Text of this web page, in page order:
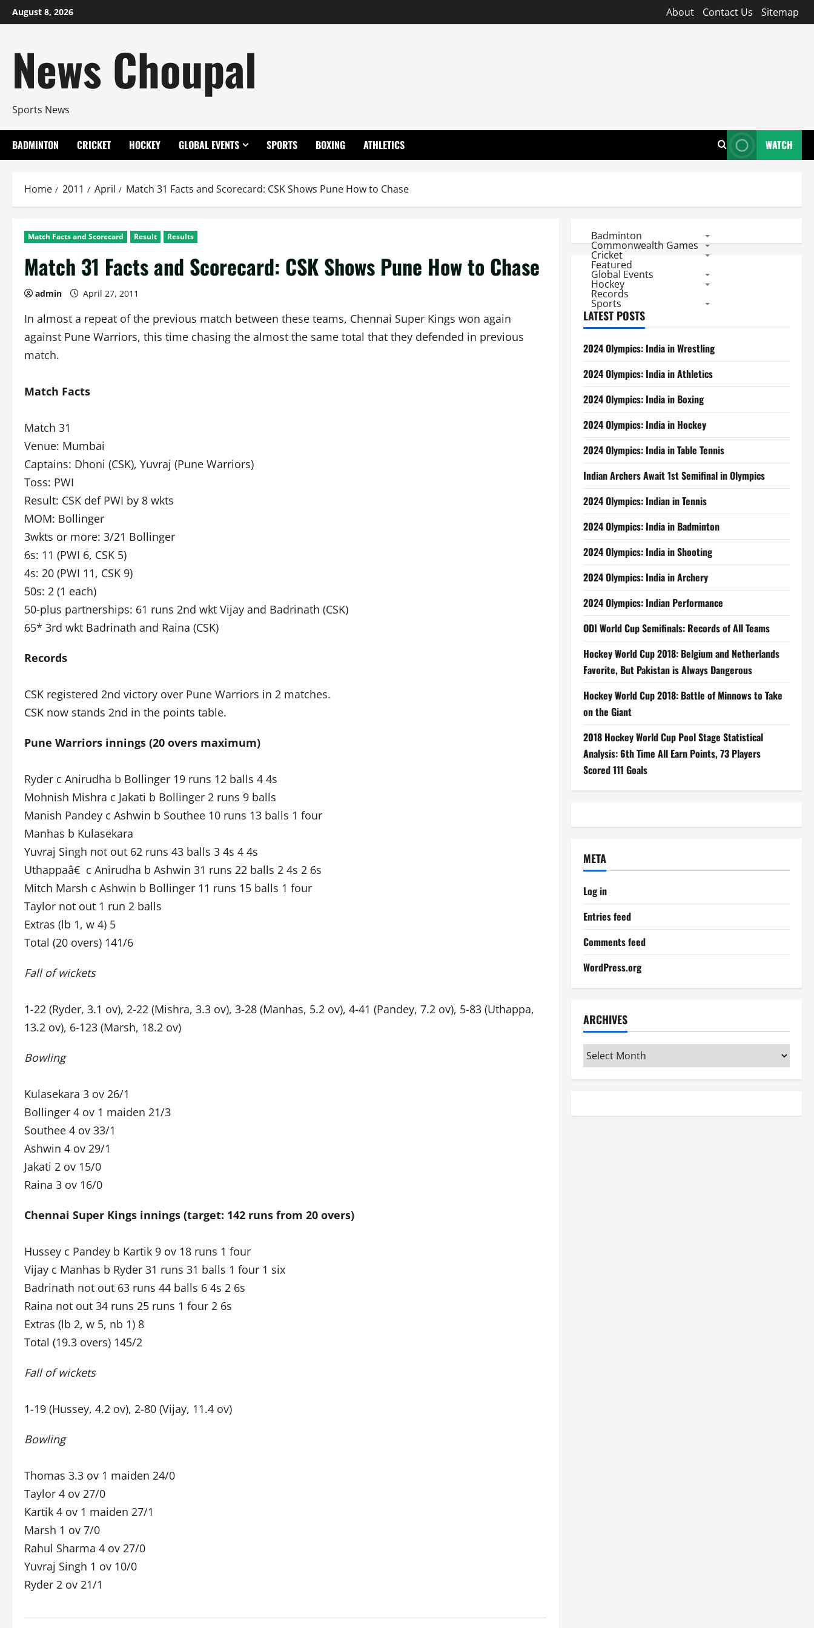
Skip
to
August 8, 2026 About Contact Us Sitemap
News Choupal
Sports News
BADMINTON CRICKET HOCKEY GLOBAL EVENTS SPORTS BOXING ATHLETICS WATCH
Home 2011 April Match 31 Facts and Scorecard: CSK Shows Pune How to Chase
Match Facts and Scorecard Result Results
Match 31 Facts and Scorecard: CSK Shows Pune How to Chase
admin April 27, 2011
In almost a repeat of the previous match between these teams, Chennai Super Kings won again
against Pune Warriors, this time chasing the almost the same total that they defended in previous
match.
Match Facts
Match 31
Venue: Mumbai
Captains: Dhoni (CSK), Yuvraj (Pune Warriors)
Toss: PWI
Result: CSK def PWI by 8 wkts
MOM: Bollinger
3wkts or more: 3/21 Bollinger
6s: 11 (PWI 6, CSK 5)
4s: 20 (PWI 11, CSK 9)
50s: 2 (1 each)
50-plus partnerships: 61 runs 2nd wkt Vijay and Badrinath (CSK)
65* 3rd wkt Badrinath and Raina (CSK)
Records
CSK registered 2nd victory over Pune Warriors in 2 matches.
CSK now stands 2nd in the points table.
Pune Warriors innings (20 overs maximum)
Ryder c Anirudha b Bollinger 19 runs 12 balls 4 4s
Mohnish Mishra c Jakati b Bollinger 2 runs 9 balls
Manish Pandey c Ashwin b Southee 10 runs 13 balls 1 four
Manhas b Kulasekara
Yuvraj Singh not out 62 runs 43 balls 3 4s 4 4s
Uthappaâ€ c Anirudha b Ashwin 31 runs 22 balls 2 4s 2 6s
Mitch Marsh c Ashwin b Bollinger 11 runs 15 balls 1 four
Taylor not out 1 run 2 balls
Extras (lb 1, w 4) 5
Total (20 overs) 141/6
Fall of wickets
1-22 (Ryder, 3.1 ov), 2-22 (Mishra, 3.3 ov), 3-28 (Manhas, 5.2 ov), 4-41 (Pandey, 7.2 ov), 5-83 (Uthappa,
13.2 ov), 6-123 (Marsh, 18.2 ov)
Bowling
Kulasekara 3 ov 26/1
Bollinger 4 ov 1 maiden 21/3
Southee 4 ov 33/1
Ashwin 4 ov 29/1
Jakati 2 ov 15/0
Raina 3 ov 16/0
Chennai Super Kings innings (target: 142 runs from 20 overs)
Hussey c Pandey b Kartik 9 ov 18 runs 1 four
Vijay c Manhas b Ryder 31 runs 31 balls 1 four 1 six
Badrinath not out 63 runs 44 balls 6 4s 2 6s
Raina not out 34 runs 25 runs 1 four 2 6s
Extras (lb 2, w 5, nb 1) 8
Total (19.3 overs) 145/2
Fall of wickets
1-19 (Hussey, 4.2 ov), 2-80 (Vijay, 11.4 ov)
Bowling
Thomas 3.3 ov 1 maiden 24/0
Taylor 4 ov 27/0
Kartik 4 ov 1 maiden 27/1
Marsh 1 ov 7/0
Rahul Sharma 4 ov 27/0
Yuvraj Singh 1 ov 10/0
Ryder 2 ov 21/1
Badminton
Commonwealth Games
Cricket
Featured
Global Events
Hockey
Records
Sports
LATEST POSTS
2024 Olympics: India in Wrestling
2024 Olympics: India in Athletics
2024 Olympics: India in Boxing
2024 Olympics: India in Hockey
2024 Olympics: India in Table Tennis
Indian Archers Await 1st Semifinal in Olympics
2024 Olympics: Indian in Tennis
2024 Olympics: India in Badminton
2024 Olympics: India in Shooting
2024 Olympics: India in Archery
2024 Olympics: Indian Performance
ODI World Cup Semifinals: Records of All Teams
Hockey World Cup 2018: Belgium and Netherlands
Favorite, But Pakistan is Always Dangerous
Hockey World Cup 2018: Battle of Minnows to Take
on the Giant
2018 Hockey World Cup Pool Stage Statistical
Analysis: 6th Time All Earn Points, 73 Players
Scored 111 Goals
META
Log in
Entries feed
Comments feed
WordPress.org
ARCHIVES
Archives